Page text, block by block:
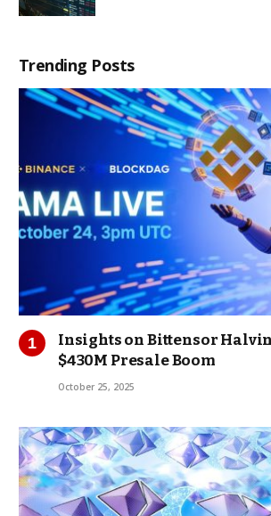
Trending Posts
Insights on Bittensor
$430M Presale Boom
October 25, 2025